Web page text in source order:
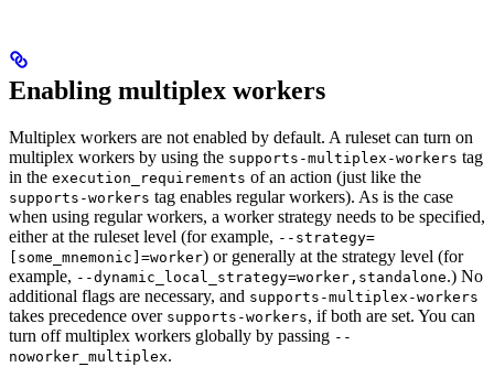
Enabling multiplex workers
Multiplex workers are not enabled by default. A ruleset can turn on
multiplex workers by using the supports-multiplex-workers tag
in the execution_requirements of an action (just like the
supports-workers tag enables regular workers). As is the case
when using regular workers, a worker strategy needs to be specified,
either at the ruleset level (for example, --strategy=
[some_mnemonic]=worker) or generally at the strategy level (for
example, --dynamic_local_strategy=worker,standalone.) No
additional flags are necessary, and supports-multiplex-workers
takes precedence over supports-workers, if both are set. You can
turn off multiplex workers globally by passing --
noworker_multiplex.